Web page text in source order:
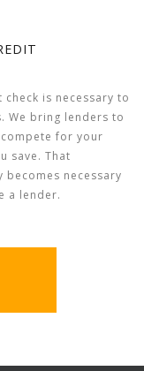
check is necessary to
We bring lenders to
for your
save. That
necessary
a lender.